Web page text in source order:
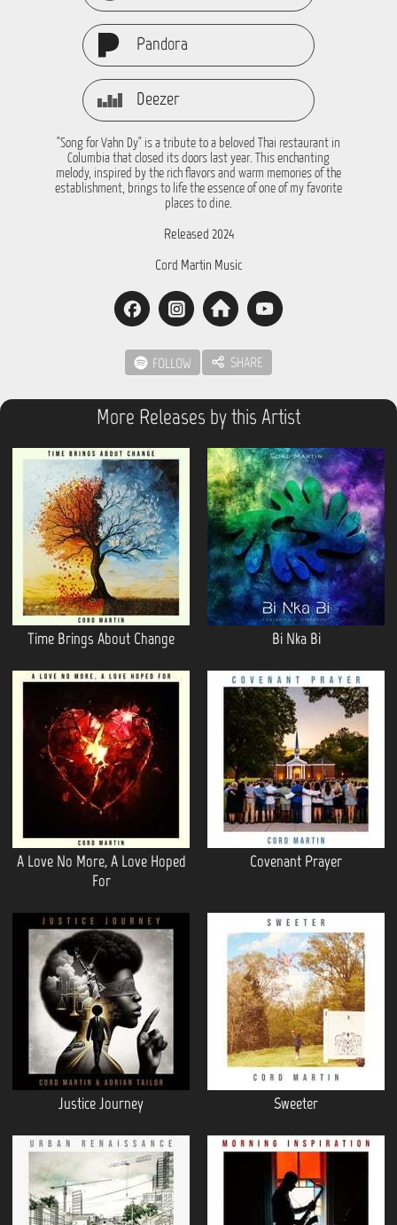
Pandora
Deezer
"Song for Vahn Dy" is a tribute to a beloved Thai restaurant in
Columbia that closed its doors last year. This enchanting
melody, inspired by the rich flavors and warm memories of the
establishment, brings to life the essence of one of my favorite
places to dine.
Released 2024
Cord Martin Music
FOLLOW SHARE
More Releases by this Artist
Time Brings About Change Bi Nka Bi
A Love No More, A Love Hoped
For
Covenant Prayer
Justice Journey Sweeter